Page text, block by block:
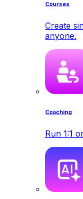
Courses
Create
anyone.
Coaching
Run 1:1